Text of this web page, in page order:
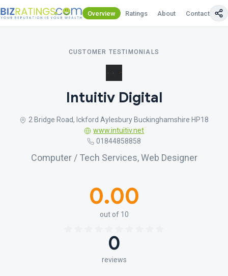
Overview Ratings About Contact Us
CUSTOMER TESTIMONIALS
Intuitiv Digital
2 Bridge Road, Ickford Aylesbury Buckinghamshire HP18
www.intuitiv.net
01844858858
Computer / Tech Services, Web Designer
0.00
out of 10
0
reviews